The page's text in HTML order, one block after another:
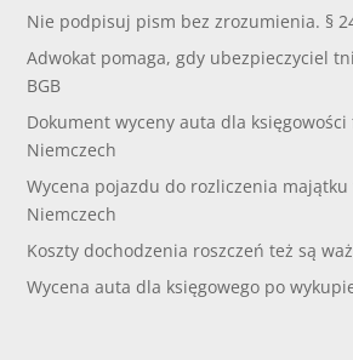
Nie podpisuj pism bez zrozumienia. §
Adwokat pomaga, gdy ubezpieczyciel
BGB
Dokument wyceny auta dla księgowości
Niemczech
Wycena pojazdu do rozliczenia
Niemczech
Koszty dochodzenia roszczeń też są
Wycena auta dla księgowego po